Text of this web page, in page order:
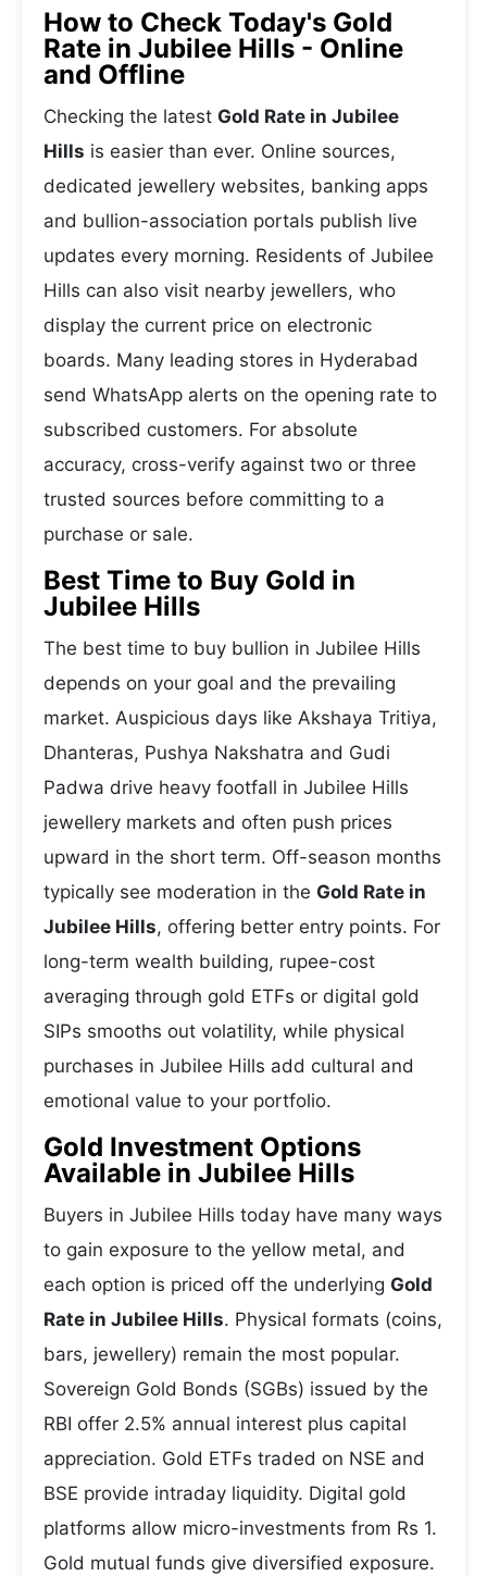
How to Check Today's Gold
Rate in Jubilee Hills - Online
and Offline
Checking the latest Gold Rate in Jubilee
Hills is easier than ever. Online sources,
dedicated jewellery websites, banking apps
and bullion-association portals publish live
updates every morning. Residents of Jubilee
Hills can also visit nearby jewellers, who
display the current price on electronic
boards. Many leading stores in Hyderabad
send WhatsApp alerts on the opening rate to
subscribed customers. For absolute
accuracy, cross-verify against two or three
trusted sources before committing to a
purchase or sale.
Best Time to Buy Gold in
Jubilee Hills
The best time to buy bullion in Jubilee Hills
depends on your goal and the prevailing
market. Auspicious days like Akshaya Tritiya,
Dhanteras, Pushya Nakshatra and Gudi
Padwa drive heavy footfall in Jubilee Hills
jewellery markets and often push prices
upward in the short term. Off-season months
typically see moderation in the Gold Rate in
Jubilee Hills, offering better entry points. For
long-term wealth building, rupee-cost
averaging through gold ETFs or digital gold
SIPs smooths out volatility, while physical
purchases in Jubilee Hills add cultural and
emotional value to your portfolio.
Gold Investment Options
Available in Jubilee Hills
Buyers in Jubilee Hills today have many ways
to gain exposure to the yellow metal, and
each option is priced off the underlying Gold
Rate in Jubilee Hills. Physical formats (coins,
bars, jewellery) remain the most popular.
Sovereign Gold Bonds (SGBs) issued by the
RBI offer 2.5% annual interest plus capital
appreciation. Gold ETFs traded on NSE and
BSE provide intraday liquidity. Digital gold
platforms allow micro-investments from Rs 1.
Gold mutual funds give diversified exposure.